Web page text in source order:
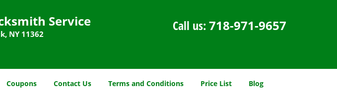
Service
NY 11362
Call us:718-971-9657
Coupons Contact Us Terms and Conditions Price List Blog